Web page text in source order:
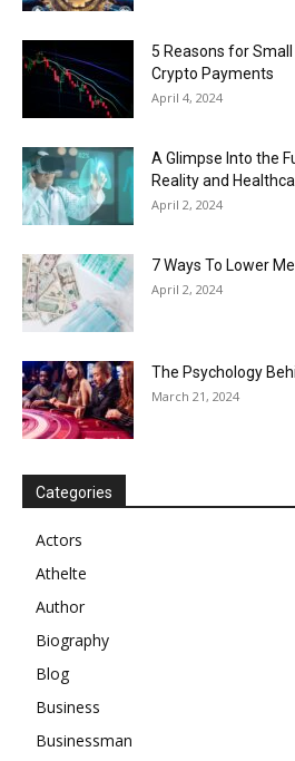
5 Reasons for
Crypto Payments
April 4, 2024
A Glimpse Into the
Reality and
April 2, 2024
7 Ways To Lower
April 2, 2024
The Psychology
March 21, 2024
Categories
Actors
Athelte
Author
Biography
Blog
Business
Businessman